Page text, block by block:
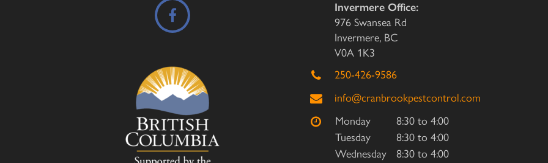
Invermere Office:
976 Swansea Rd
Invermere, BC
V0A 1K3
250-426-9586
info@cranbrookpestcontrol.com
Monday
8:30 to 4:00
Tuesday
8:30 to 4:00
Wednesday
8:30 to 4:00